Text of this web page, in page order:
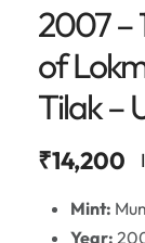
2007 –
of
Tilak –
₹14,200
Mint:
Year: